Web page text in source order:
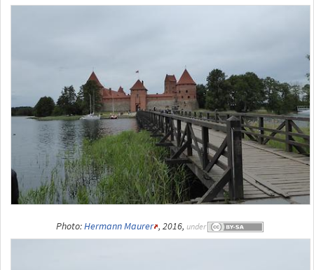
Photo:Hermann Maurer , 2016, under